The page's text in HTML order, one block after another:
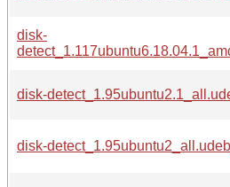
disk-
disk-
disk-detect_1.95ubuntu2_all.udeb